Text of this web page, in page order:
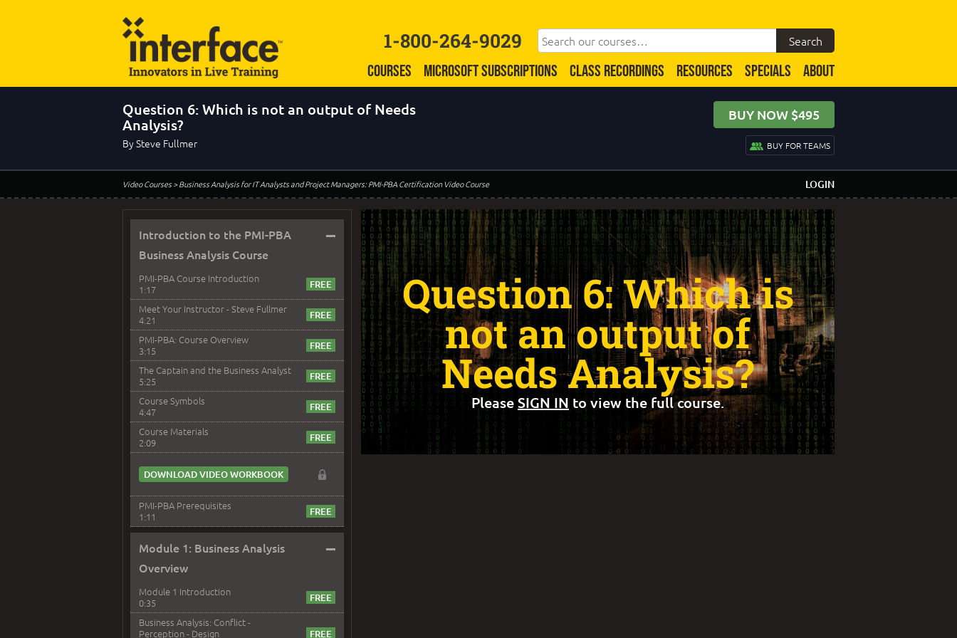
1-800-264-9029
COURSES MICROSOFT SUBSCRIPTIONS CLASS RECORDINGS RESOURCES SPECIALS ABOUT
Question 6: Which is not an output of Needs
Analysis?
By Steve Fullmer
BUY NOW $495
BUY FOR TEAMS
Video Courses> Business Analysis for IT Analysts and Project Managers: PMI-PBA Certification Video Course LOGIN
Introduction to the PMI-PBA
Business Analysis Course
–
PMI-PBA Course Introduction
1:17
Meet Your Instructor - Steve Fullmer
4:21
PMI-PBA: Course Overview
3:15
The Captain and the Business Analyst
5:25
Course Symbols
4:47
Course Materials
2:09
DOWNLOAD VIDEO WORKBOOK
PMI-PBA Prerequisites
1:11
Module 1: Business Analysis
Overview
–
Module 1 Introduction
0:35
Business Analysis: Conflict -
Perception - Design
Question 6: Which is
not an output of
Needs Analysis?
PleaseSIGN IN to view the full course.